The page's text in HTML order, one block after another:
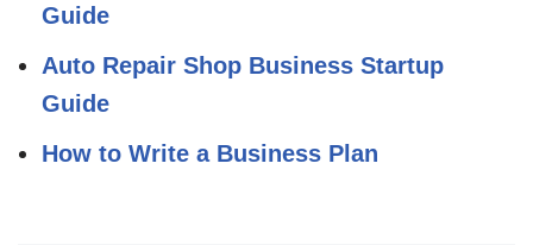
Guide
Auto Repair Shop Business Startup
Guide
How to Write a Business Plan